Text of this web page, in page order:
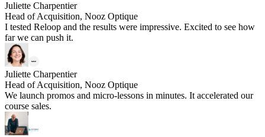
Juliette Charpentier
Head of Acquisition, Nooz Optique
I tested Reloop and the results were impressive. Excited to see how
far we can push it.
Juliette Charpentier
Head of Acquisition, Nooz Optique
We launch promos and micro-lessons in minutes. It accelerated our
course sales.